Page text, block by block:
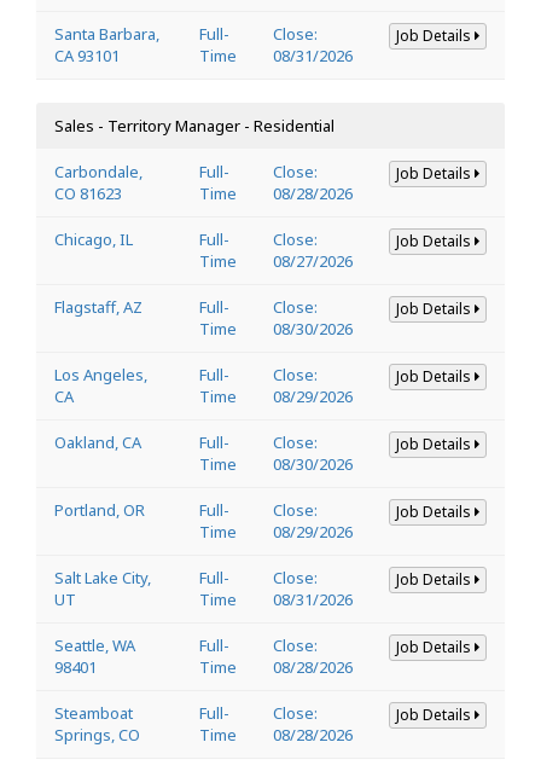
Santa Barbara,
CA 93101
Full-
Time
Close:
08/31/2026
Job Details
Sales - Territory Manager - Residential
Carbondale,
CO 81623
Full-
Time
Close:
08/28/2026
Job Details
Chicago, IL
Full-
Time
Close:
08/27/2026
Job Details
Flagstaff, AZ
Full-
Time
Close:
08/30/2026
Job Details
Los Angeles,
CA
Full-
Time
Close:
08/29/2026
Job Details
Oakland, CA
Full-
Time
Close:
08/30/2026
Job Details
Portland, OR
Full-
Time
Close:
08/29/2026
Job Details
Salt Lake City,
UT
Full-
Time
Close:
08/31/2026
Job Details
Seattle, WA
98401
Full-
Time
Close:
08/28/2026
Job Details
Steamboat
Springs, CO
Full-
Time
Close:
08/28/2026
Job Details